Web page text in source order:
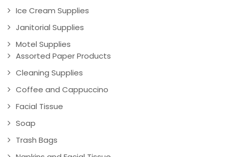
Ice Cream Supplies
Janitorial Supplies
Motel Supplies
Assorted Paper Products
Cleaning Supplies
Coffee and Cappuccino
Facial Tissue
Soap
Trash Bags